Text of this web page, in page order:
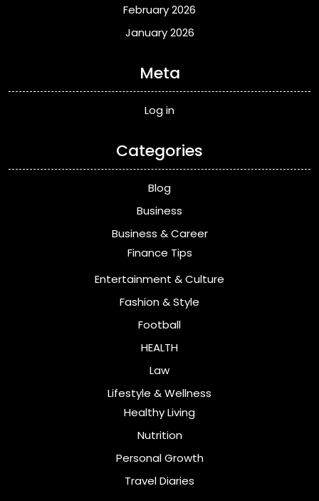
February 2026
January 2026
Meta
Log in
Categories
Blog
Business
Business & Career
Finance Tips
Entertainment & Culture
Fashion & Style
Football
HEALTH
Law
Lifestyle & Wellness
Healthy Living
Nutrition
Personal Growth
Travel Diaries